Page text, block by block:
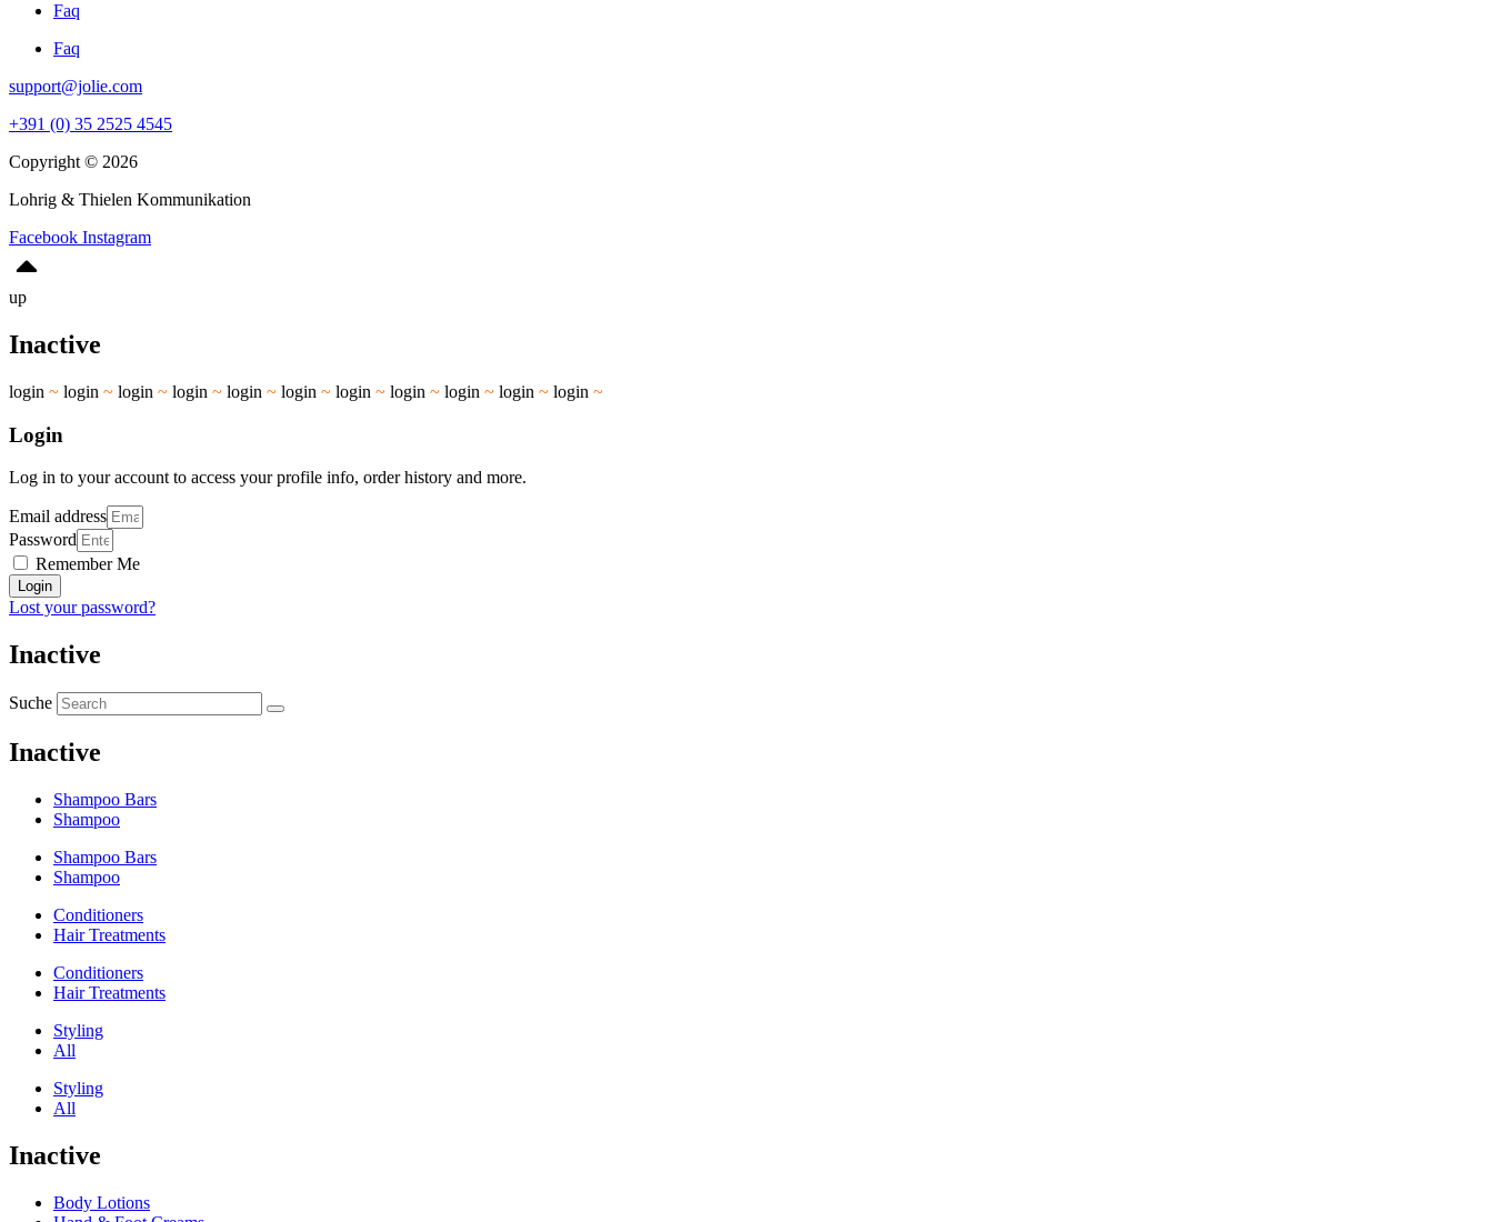
Faq
Faq
support@jolie.com
+391 (0) 35 2525 4545
Copyright © 2026
Lohrig & Thielen Kommunikation
Facebook Instagram
up
Inactive
login ~ login ~ login ~ login ~ login ~ login ~ login ~ login ~ login ~ login ~ login ~
Login
Log in to your account to access your profile info, order history and more.
Email address
Password
Remember Me
Login
Lost your password?
Inactive
Suche
Inactive
Shampoo Bars
Shampoo
Shampoo Bars
Shampoo
Conditioners
Hair Treatments
Conditioners
Hair Treatments
Styling
All
Styling
All
Inactive
Body Lotions